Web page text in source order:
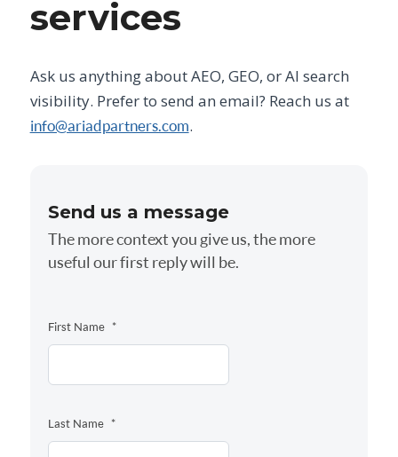
services
Ask us anything about AEO, GEO, or AI search
visibility. Prefer to send an email? Reach us at
info@ariadpartners.com.
Send us a message
The more context you give us, the more
useful our first reply will be.
First Name *
Last Name *